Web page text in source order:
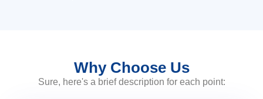
Why Choose Us
Sure, here's a brief description for each point: